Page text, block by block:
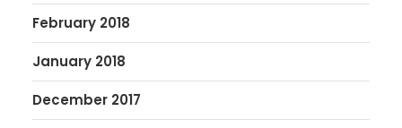
February 2018
January 2018
December 2017